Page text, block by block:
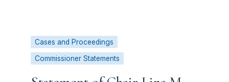
Cases and Proceedings
Commissioner Statements